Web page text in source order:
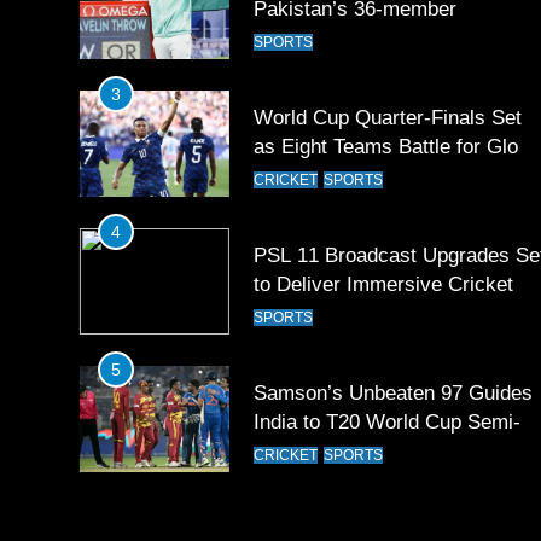
Pakistan’s 36-member
contingent at Commonwealth
SPORTS
3
World Cup Quarter-Finals Set
as Eight Teams Battle for Global
Football Glory
CRICKET SPORTS
4
PSL 11 Broadcast Upgrades
to Deliver Immersive Cricket
Experience
SPORTS
5
Samson’s Unbeaten 97 Guides
India to T20 World Cup Semi-
Final
CRICKET SPORTS